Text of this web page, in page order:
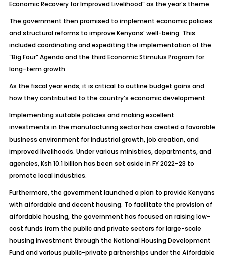
Economic Recovery for Improved Livelihood” as the year’s theme.
The government then promised to implement economic policies
and structural reforms to improve Kenyans’ well-being. This
included coordinating and expediting the implementation of the
“Big Four” Agenda and the third Economic Stimulus Program for
long-term growth.
As the fiscal year ends, it is critical to outline budget gains and
how they contributed to the country’s economic development.
Implementing suitable policies and making excellent
investments in the manufacturing sector has created a favorable
business environment for industrial growth, job creation, and
improved livelihoods. Under various ministries, departments, and
agencies, Ksh 10.1 billion has been set aside in FY 2022–23 to
promote local industries.
Furthermore, the government launched a plan to provide Kenyans
with affordable and decent housing. To facilitate the provision of
affordable housing, the government has focused on raising low-
cost funds from the public and private sectors for large-scale
housing investment through the National Housing Development
Fund and various public-private partnerships under the Affordable